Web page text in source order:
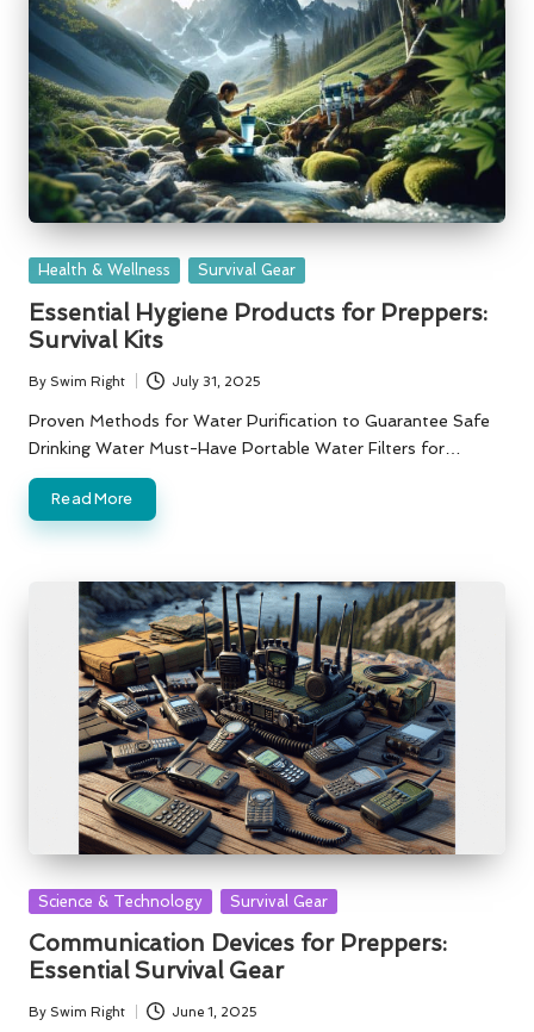
Posted
Health & Wellness Survival Gear
Essential Hygiene Products for Preppers:
Survival Kits
Posted
by
By Swim Right July 31, 2025
Proven Methods for Water Purification to Guarantee Safe
Drinking Water Must-Have Portable Water Filters for…
Read More
Posted
Science & Technology Survival Gear
Communication Devices for Preppers:
Essential Survival Gear
Posted
By Swim Right June 1, 2025